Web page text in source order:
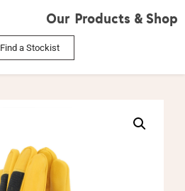
Find a Stockist
Our Products & Shop